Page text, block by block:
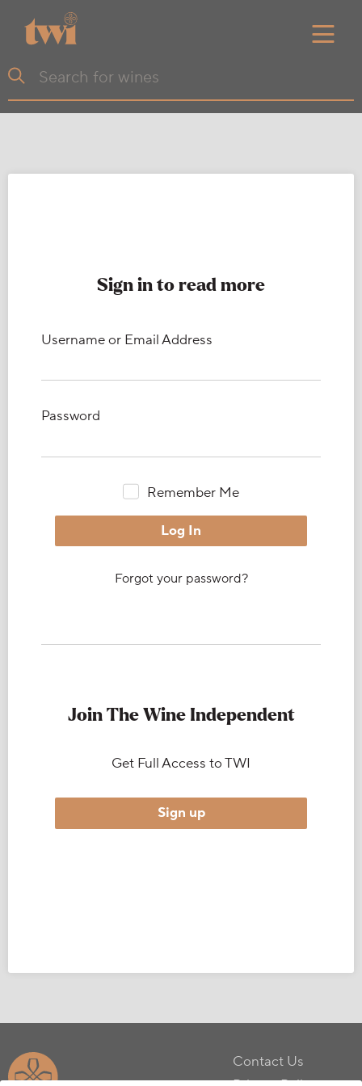
Sign in to read more
Username or Email Address
Password
Remember Me
Forgot your password?
Join The Wine Independent
Get Full Access to TWI
Sign up
Contact Us